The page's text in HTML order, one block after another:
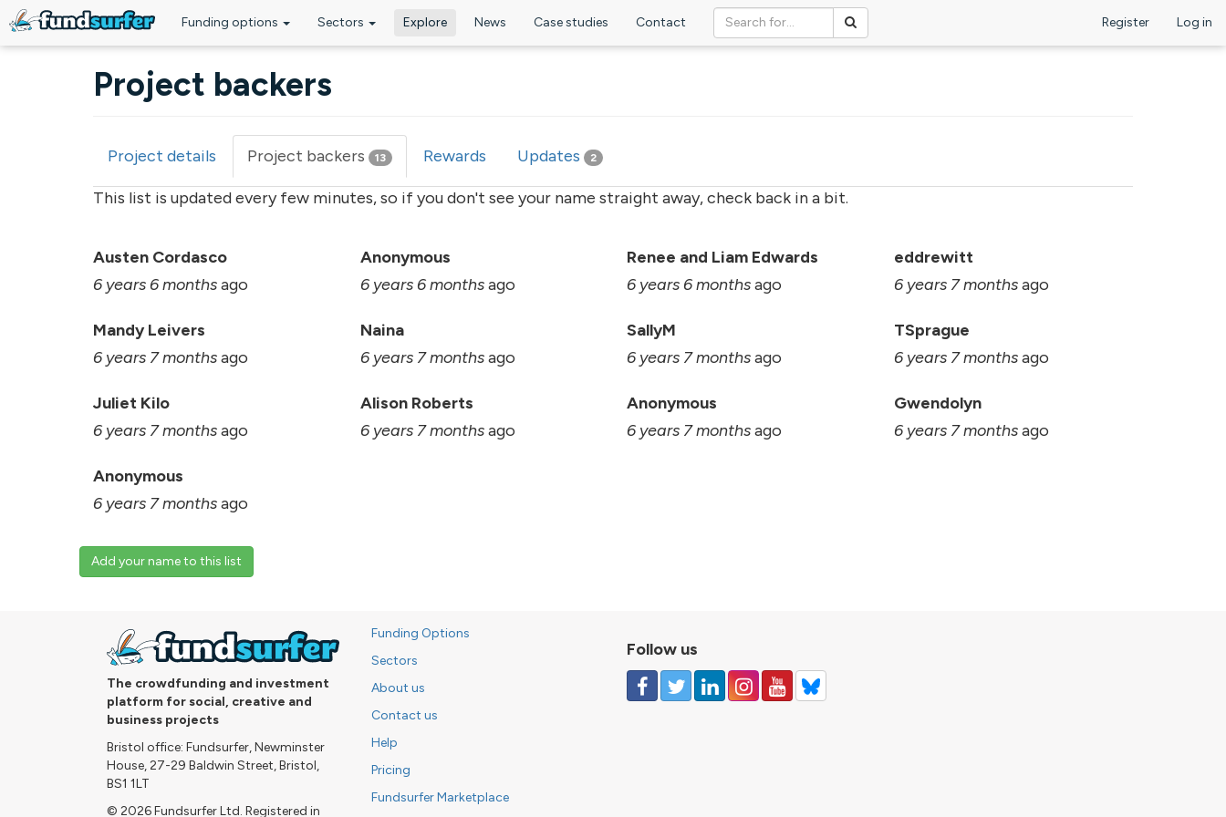
Funding options Sectors Explore News Case studies Contact Register Log in
Project backers
Primary tabs
Project details Project backers (active
13 Rewards Updates 2
This list is updated every few minutes, so if you don't see your name straight away, check back in a bit.
Austen Cordasco
6 years 6 monthsago
Anonymous
6 years 6 monthsago
Renee and Liam Edwards
6 years 6 monthsago
eddrewitt
6 years 7 monthsago
Mandy Leivers
6 years 7 monthsago
Naina
6 years 7 monthsago
SallyM
6 years 7 monthsago
TSprague
6 years 7 monthsago
Juliet Kilo
6 years 7 monthsago
Alison Roberts
6 years 7 monthsago
Anonymous
6 years 7 monthsago
Gwendolyn
6 years 7 monthsago
Anonymous
6 years 7 monthsago
Add your name to this list
The crowdfunding and investment
platform for social, creative and
business projects
Bristol office: Fundsurfer, Newminster
House, 27-29 Baldwin Street, Bristol,
BS1 1LT
© 2026 Fundsurfer Ltd. Registered in
Funding Options
Sectors
About us
Contact us
Help
Pricing
Fundsurfer Marketplace
Follow us